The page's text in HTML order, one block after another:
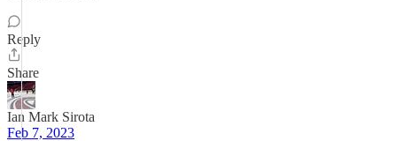
Reply
Share
Ian Mark Sirota
Feb 7, 2023